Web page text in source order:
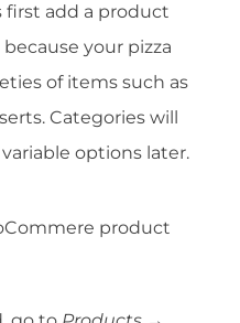
first add a product
your pizza
of items such as
Categories will
options later.
product